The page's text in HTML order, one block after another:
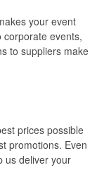
your event
events,
to suppliers make
prices possible
promotions. Even
us deliver your